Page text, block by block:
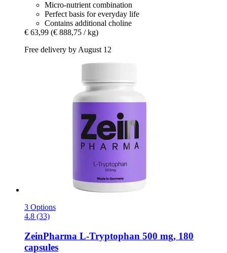
Micro-nutrient combination
Perfect basis for everyday life
Contains additional choline
€ 63,99 (€ 888,75 / kg)
Free delivery by August 12
3 Options
4.8 (33)
ZeinPharma L-​Tryptophan 500 mg, 180
capsules